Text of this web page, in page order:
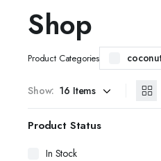
Shop
Product Categories
Show:
Product Status
In Stock